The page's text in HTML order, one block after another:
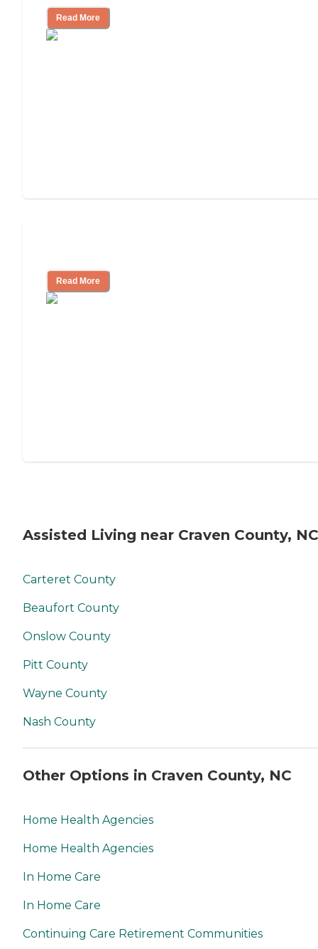
Read More
Read More
Assisted Living near Craven County, NC
Carteret County
Beaufort County
Onslow County
Pitt County
Wayne County
Nash County
Other Options in Craven County, NC
Home Health Agencies
Home Health Agencies
In Home Care
In Home Care
Continuing Care Retirement Communities